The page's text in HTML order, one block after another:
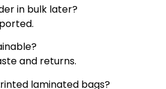
in bulk later?
and returns.
laminated bags?